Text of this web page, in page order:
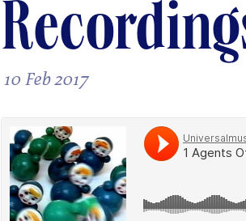
10 Feb 2017